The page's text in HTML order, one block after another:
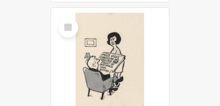
Select
Item